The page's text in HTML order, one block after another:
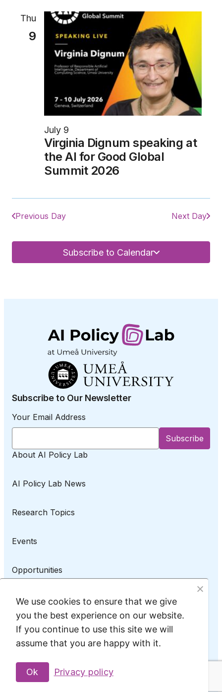
Thu
9
July 9
Virginia Dignum speaking at
the AI for Good Global
Summit 2026
Previous Day Next Day
Subscribe to Calendar
About AI Policy Lab
AI Policy Lab News
Research Topics
Events
Opportunities
AI Policy Lab on LinkedIn
Subscribe to Our Newsletter
Your Email Address
@2025 AI Policy Lab
We use cookies to ensure that we give
you the best experience on our website.
If you continue to use this site we will
assume that you are happy with it.
Ok Privacy policy